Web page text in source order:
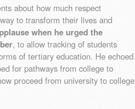
about how much respect
to transform their lives and
when he urged the
, to allow tracking of students
of tertiary education. He echoed
for pathways from college to
proceed from university to college